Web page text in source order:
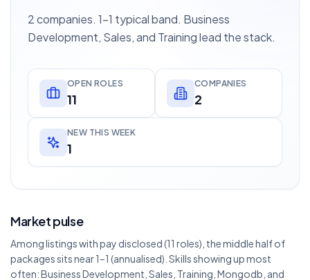
2 companies. 1–1 typical band. Business
Development, Sales, and Training lead the stack.
OPEN ROLES
11
COMPANIES
2
NEW THIS WEEK
1
Market pulse
Among listings with pay disclosed (11 roles), the middle half of
packages sits near 1–1 (annualised). Skills showing up most
often: Business Development, Sales, Training, Mongodb, and